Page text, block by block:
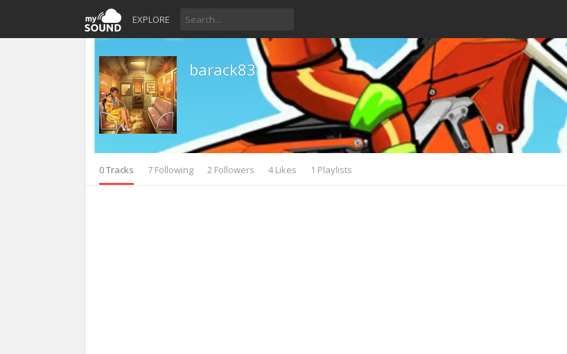
EXPLORE
barack83
0 Tracks 7 Following 2 Followers 4 Likes 1 Playlists